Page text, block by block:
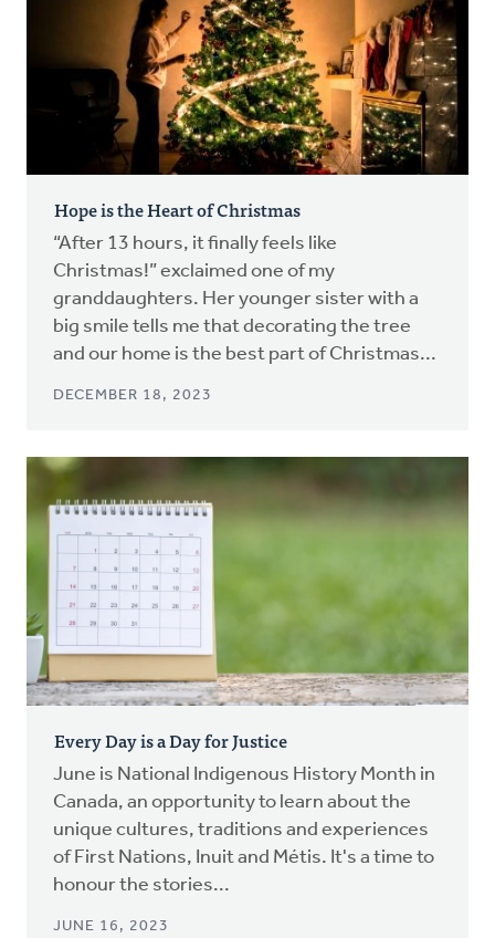
Hope is the Heart of Christmas
“After 13 hours, it finally feels like
Christmas!” exclaimed one of my
granddaughters. Her younger sister with a
big smile tells me that decorating the tree
and our home is the best part of Christmas...
DECEMBER 18, 2023
Every Day is a Day for Justice
June is National Indigenous History Month in
Canada, an opportunity to learn about the
unique cultures, traditions and experiences
of First Nations, Inuit and Métis. It's a time to
honour the stories...
JUNE 16, 2023